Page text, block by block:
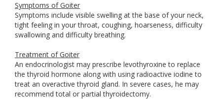
Symptoms of Goiter
Symptoms include visible swelling at the base of your neck,
tight feeling in your throat, coughing, hoarseness, difficulty
swallowing and difficulty breathing.
Treatment of Goiter
An endocrinologist may prescribe levothyroxine to replace
the thyroid hormone along with using radioactive iodine to
treat an overactive thyroid gland. In severe cases, he may
recommend total or partial thyroidectomy.